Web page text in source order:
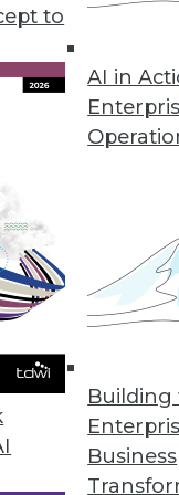
to
AI in
Business
news for
of
encryption
Becoming
software
analytics